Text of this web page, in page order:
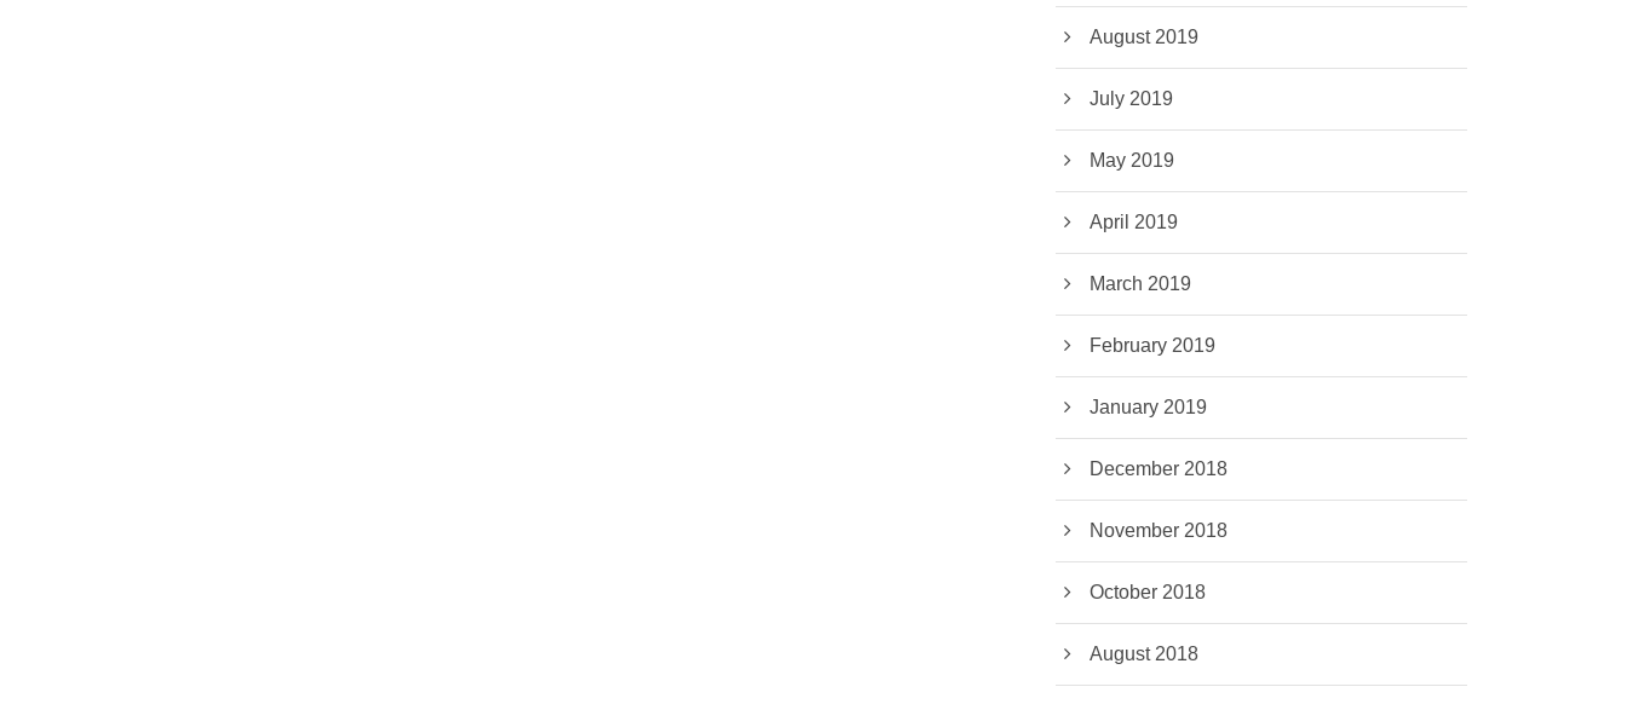
August 2019
July 2019
May 2019
April 2019
March 2019
February 2019
January 2019
December 2018
November 2018
October 2018
August 2018